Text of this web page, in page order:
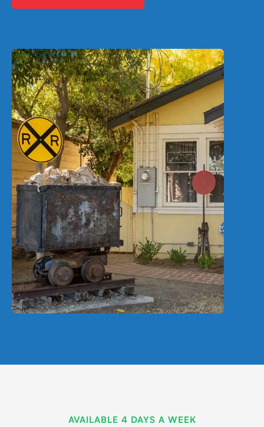
AVAILABLE 4 DAYS A WEEK